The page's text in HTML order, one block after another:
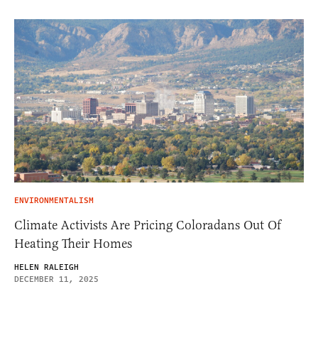
ENVIRONMENTALISM
Climate Activists Are Pricing Coloradans Out Of
Heating Their Homes
HELEN RALEIGH
DECEMBER 11, 2025